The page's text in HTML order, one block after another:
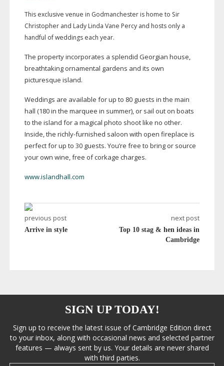
This exclusive venue in Godmanchester is home to Sir
Christopher and Lady Linda Vane Percy and hosts only a
handful of weddings each year.
The property incorporates a splendid Georgian house,
breathtaking ornamental gardens and its own
picturesque island.
Weddings are available for up to 80 guests in the main
hall (180 in the marquee in summer), or sail out on boats
to the island for a magical photo shoot like no other.
Inside, the richly-furnished saloon with open fireplace is
perfect for up to 30 guests. You’re free to bring or source
your own wine, free of corkage charges.
www.islandhall.com
previous post
Arrive in style
next post
Top 10 stag & hen ideas in
Cambridge
SIGN UP TODAY!
Sign up to receive the latest issue of Cambridge Edition direct
to your inbox, along with occasional news and selected partner
features — always sent by us. Your details are never shared
with third parties.